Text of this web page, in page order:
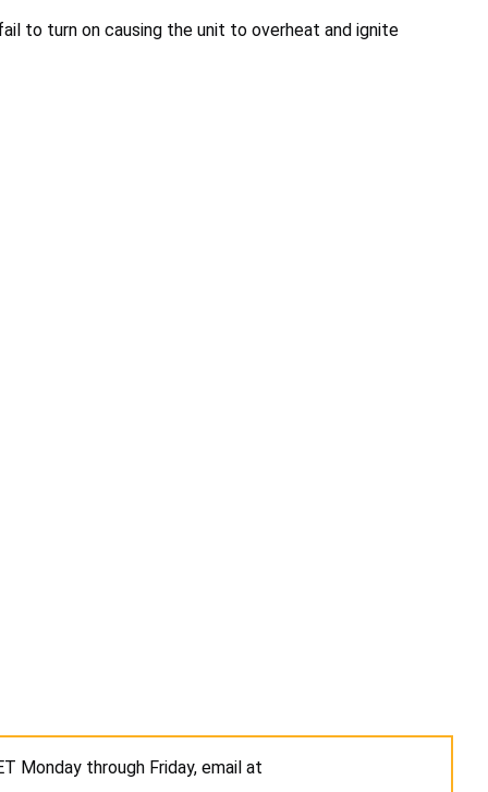
to turn on causing the unit to overheat and ignite
Monday through Friday, email at